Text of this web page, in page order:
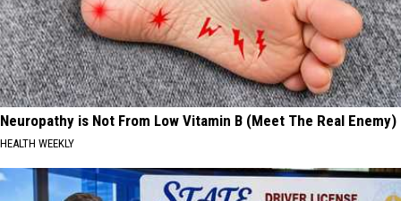
Neuropathy is Not From Low Vitamin B (Meet The Real Enemy)
HEALTH WEEKLY